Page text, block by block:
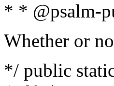
* * @psalm-
Whether or
*/ public